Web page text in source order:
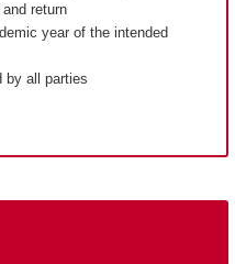
return
year of the intended
by all parties